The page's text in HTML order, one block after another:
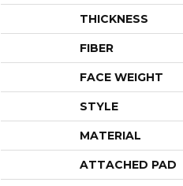
THICKNESS
FIBER
FACE WEIGHT
STYLE
MATERIAL
ATTACHED PAD